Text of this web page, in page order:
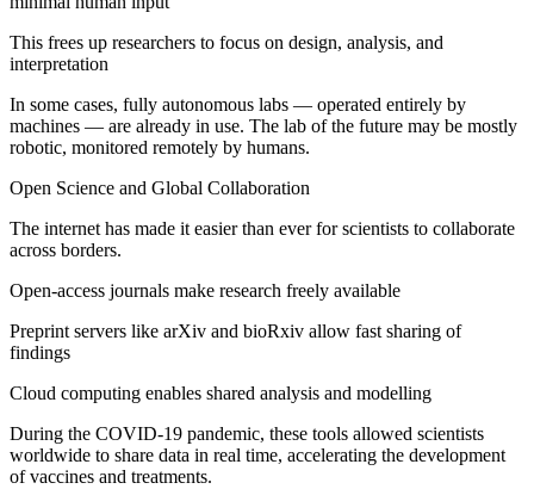
This frees up researchers to focus on design, analysis, and
interpretation
In some cases, fully autonomous labs — operated entirely by
machines — are already in use. The lab of the future may be mostly
robotic, monitored remotely by humans.
Open Science and Global Collaboration
The internet has made it easier than ever for scientists to collaborate
across borders.
Open-access journals make research freely available
Preprint servers like arXiv and bioRxiv allow fast sharing of
findings
Cloud computing enables shared analysis and modelling
During the COVID-19 pandemic, these tools allowed scientists
worldwide to share data in real time, accelerating the development
of vaccines and treatments.